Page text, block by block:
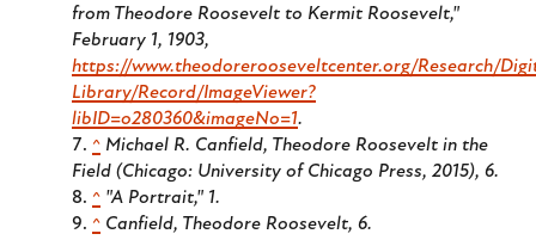
from Theodore Roosevelt to Kermit Roosevelt,"
February 1, 1903,
https://www.theodorerooseveltcenter.org/Research/
Library/Record/ImageViewer?
libID=o280360&imageNo=1.
^ Michael R. Canfield, Theodore Roosevelt in the
Field (Chicago: University of Chicago Press, 2015), 6.
^ "A Portrait," 1.
^ Canfield, Theodore Roosevelt, 6.